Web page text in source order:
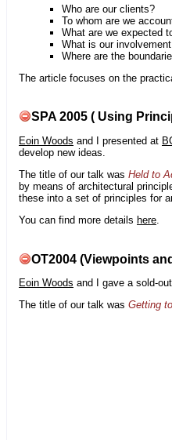
Who are our clients?
To whom are we
What are we expected
What is our
Where are the
The article focuses on the
SPA 2005 ( Using
Eoin Woods and I presented at
develop new ideas.
The title of our talk was Held to
by means of architectural
these into a set of principles for
You can find more details here.
OT2004 (Viewpoints
Eoin Woods and I gave a sold-
The title of our talk was Getting